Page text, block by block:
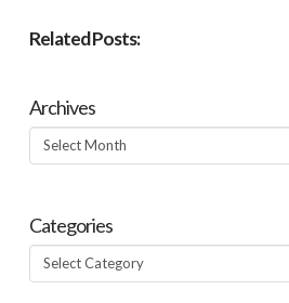
Related Posts:
Archives
Archives
Categories
Categories